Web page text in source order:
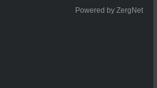
Powered by ZergNet